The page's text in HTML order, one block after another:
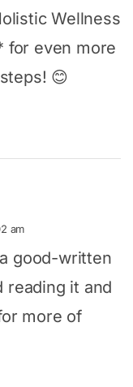
Wellness
for even more
😊
am
good-written
reading it and
more of